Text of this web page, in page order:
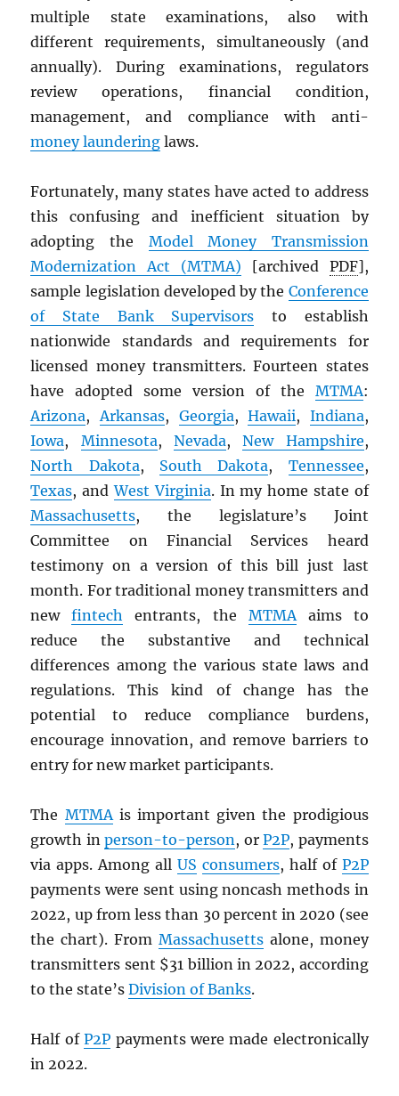
multiple state examinations, also with
different requirements, simultaneously (and
annually). During examinations, regulators
review operations, financial condition,
management, and compliance with anti-
money laundering laws.
Fortunately, many states have acted to address
this confusing and inefficient situation by
adopting the Model Money Transmission
Modernization Act (MTMA) [archived PDF],
sample legislation developed by the Conference
of State Bank Supervisors to establish
nationwide standards and requirements for
licensed money transmitters. Fourteen states
have adopted some version of the MTMA:
Arizona,Arkansas, Georgia,Hawaii, Indiana,
Iowa, Minnesota,Nevada,New Hampshire,
North Dakota, South Dakota, Tennessee,
Texas, andWest Virginia. In my home state of
Massachusetts, the legislature’s Joint
Committee on Financial Services heard
testimony on a version of this bill just last
month. For traditional money transmitters and
newfintech entrants, the MTMAaims to
reduce the substantive and technical
differences among the various state laws and
regulations. This kind of change has the
potential to reduce compliance burdens,
encourage innovation, and remove barriers to
entry for new market participants.
The MTMAis important given the prodigious
growth inperson-to-person, orP2P, payments
via apps. Among all US consumers, half of P2P
payments were sent using noncash methods in
2022, up from less than 30 percent in 2020 (see
the chart). From Massachusettsalone, money
transmitters sent $31 billion in 2022, according
to the state’sDivision of Banks.
Half ofP2P payments were made electronically
in 2022.